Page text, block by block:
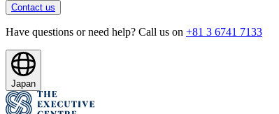
Contact us
Have questions or need help? Call us on +81 3 6741 7133
Japan